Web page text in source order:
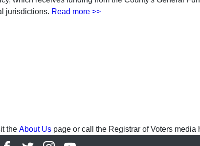
jurisdictions. Read more >>
the About Us page or call the Registrar of Voters media